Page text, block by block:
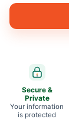
Secure &
Private
Your information
is protected